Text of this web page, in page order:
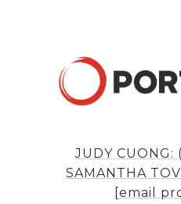
JUDY CUONG:
SAMANTHA
[email